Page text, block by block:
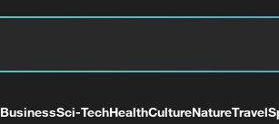
BusinessSci-TechHealthCultureNatureTravel